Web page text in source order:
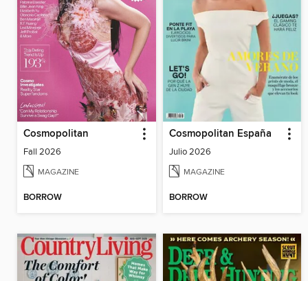
Cosmopolitan
Fall 2026
MAGAZINE
BORROW
Cosmopolitan España
Julio 2026
MAGAZINE
BORROW